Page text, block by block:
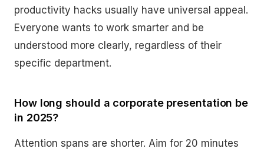
productivity hacks usually have universal appeal.
Everyone wants to work smarter and be
understood more clearly, regardless of their
specific department.
How long should a corporate presentation be
in 2025?
Attention spans are shorter. Aim for 20 minutes